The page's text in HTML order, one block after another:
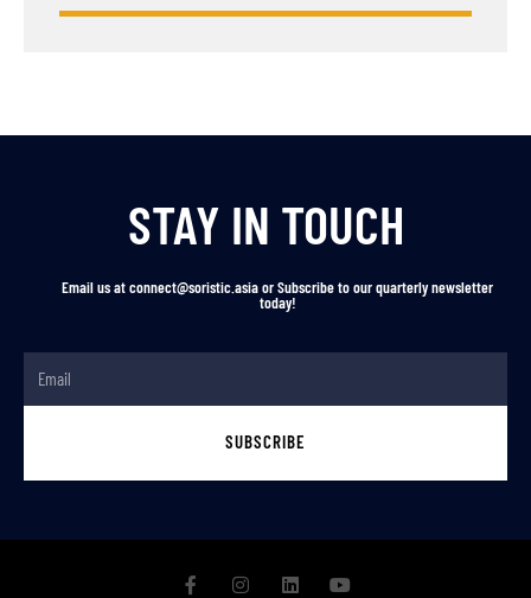
STAY IN TOUCH
Email us at connect@soristic.asia or Subscribe to our quarterly newsletter
today!
SUBSCRIBE